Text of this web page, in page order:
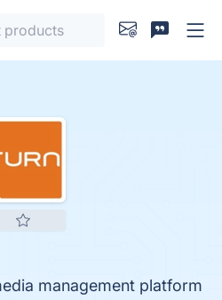
management platform